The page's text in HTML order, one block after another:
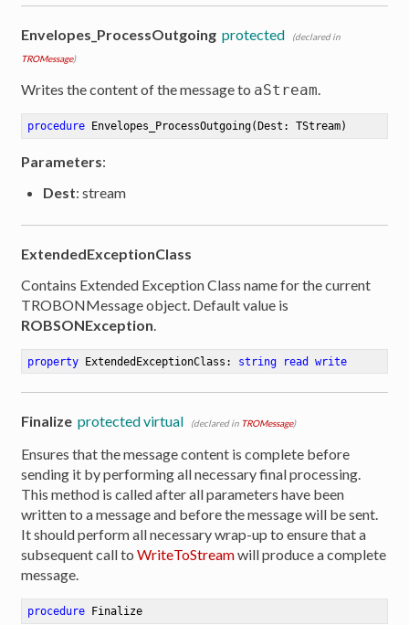
Envelopes_ProcessOutgoing protected
(declared in
TROMessage)
Writes the content of the message to aStream.
procedure Envelopes_ProcessOutgoing(Dest: TStream)
Parameters:
Dest: stream
ExtendedExceptionClass
Contains Extended Exception Class name for the current
TROBONMessage object. Default value is
ROBSONException.
property ExtendedExceptionClass: string read write
Finalize protected virtual (declared in TROMessage)
Ensures that the message content is complete before
sending it by performing all necessary final processing.
This method is called after all parameters have been
written to a message and before the message will be sent.
It should perform all necessary wrap-up to ensure that a
subsequent call toWriteToStreamwill produce a complete
message.
procedure Finalize